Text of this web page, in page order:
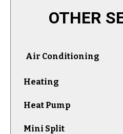
OTHER
Air Conditioning
Heating
Heat Pump
Mini Split